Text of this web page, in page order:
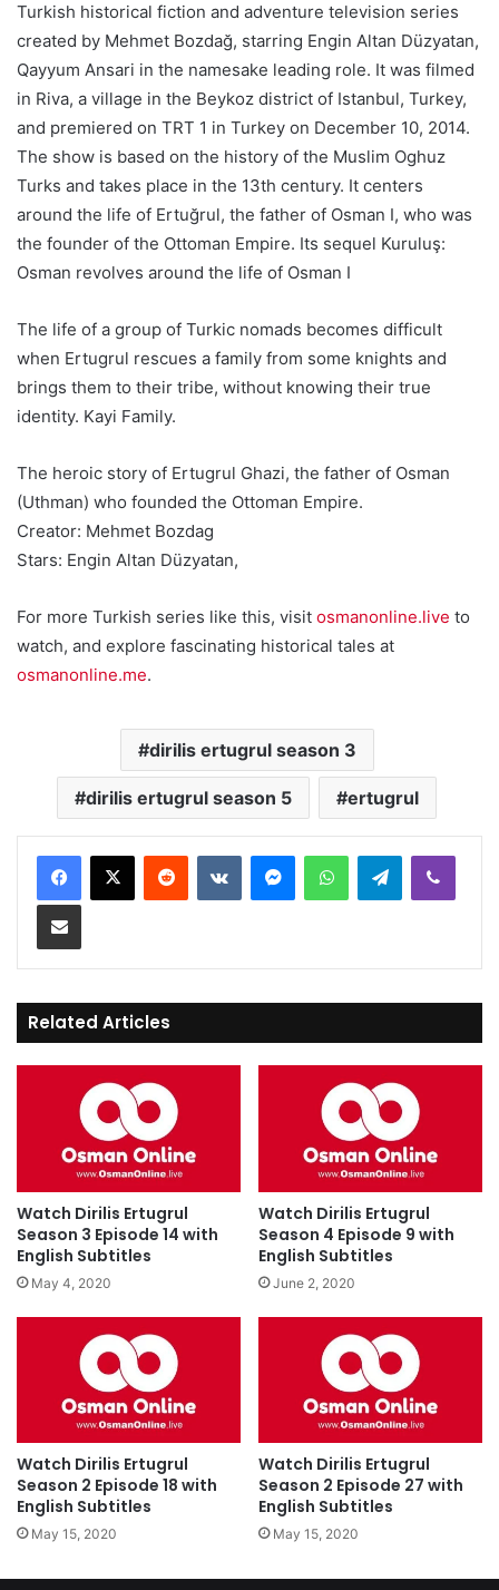
Turkish historical fiction and adventure television series
created by Mehmet Bozdağ, starring Engin Altan Düzyatan,
Qayyum Ansari in the namesake leading role. It was filmed
in Riva, a village in the Beykoz district of Istanbul, Turkey,
and premiered on TRT 1 in Turkey on December 10, 2014.
The show is based on the history of the Muslim Oghuz
Turks and takes place in the 13th century. It centers
around the life of Ertuğrul, the father of Osman I, who was
the founder of the Ottoman Empire. Its sequel Kuruluş:
Osman revolves around the life of Osman I
The life of a group of Turkic nomads becomes difficult
when Ertugrul rescues a family from some knights and
brings them to their tribe, without knowing their true
identity. Kayi Family.
The heroic story of Ertugrul Ghazi, the father of Osman
(Uthman) who founded the Ottoman Empire.
Creator: Mehmet Bozdag
Stars: Engin Altan Düzyatan,
For more Turkish series like this, visit osmanonline.live to
watch, and explore fascinating historical tales at
osmanonline.me.
dirilis ertugrul season 3
dirilis ertugrul season 5 ertugrul
Telegram
Related Articles
Watch Dirilis Ertugrul
Season 3 Episode 14 with
English Subtitles
May 4, 2020
Watch Dirilis Ertugrul
Season 4 Episode 9 with
English Subtitles
June 2, 2020
Watch Dirilis Ertugrul
Season 2 Episode 18 with
English Subtitles
May 15, 2020
Watch Dirilis Ertugrul
Season 2 Episode 27 with
English Subtitles
May 15, 2020